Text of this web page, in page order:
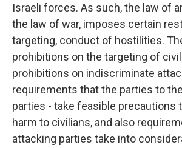
Israeli forces. As such, the law of
the law of war, imposes certain
targeting, conduct of hostilities.
prohibitions on the targeting of
prohibitions on indiscriminate
requirements that the parties to
parties - take feasible precautions
harm to civilians, and also
attacking parties take into